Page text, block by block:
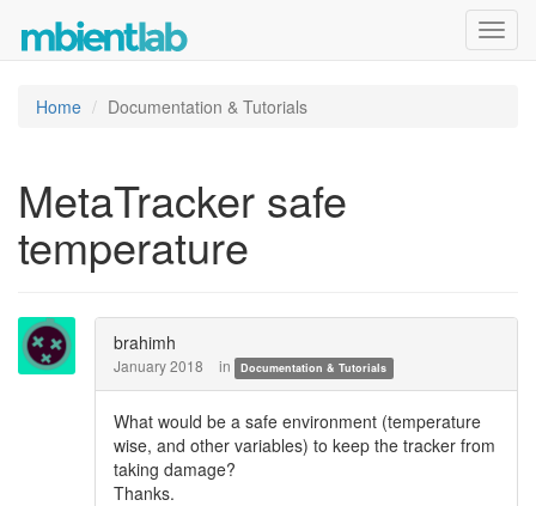
Home Documentation & Tutorials
MetaTracker safe
temperature
brahimh
January 2018 in Documentation & Tutorials
What would be a safe environment (temperature
wise, and other variables) to keep the tracker from
taking damage?
Thanks.